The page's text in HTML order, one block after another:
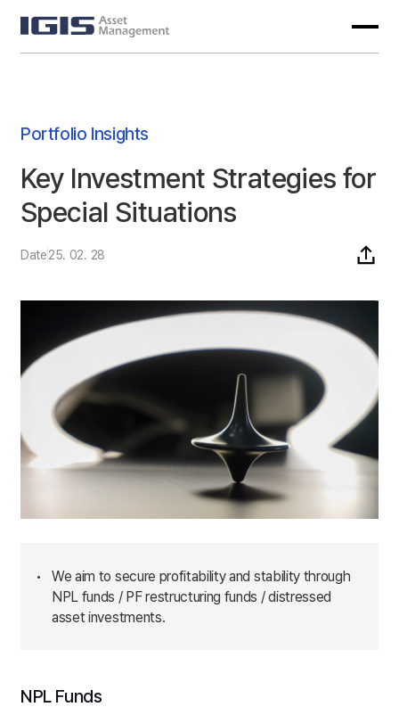
Portfolio Insights
Key Investment Strategies for
Special Situations
Date25. 02. 28
•
We aim to secure profitability and stability through
NPL funds / PF restructuring funds / distressed
asset investments.
NPL Funds